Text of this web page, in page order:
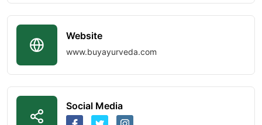
Website
www.buyayurveda.com
Social Media